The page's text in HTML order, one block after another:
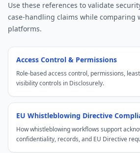
Use these references to validate
case-handling claims while comparing
platforms.
Access Control & Permissions
Role-based access control, permissions,
visibility controls in Disclosurely.
EU Whistleblowing Directive
How whistleblowing workflows support
confidentiality, records, and EU Directive